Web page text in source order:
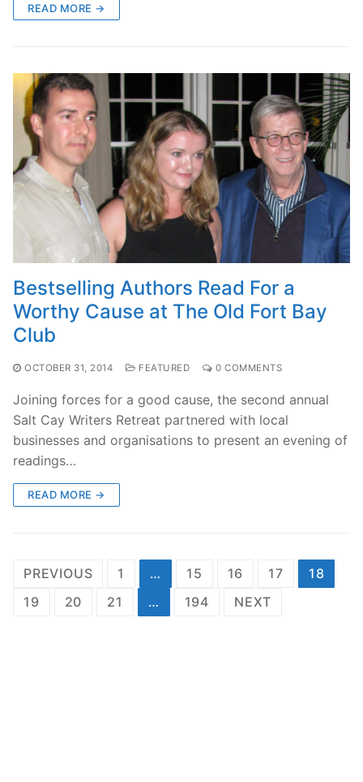
READ MORE →
Bestselling Authors Read For a
Worthy Cause at The Old Fort Bay
Club
OCTOBER 31, 2014 FEATURED 0 COMMENTS
Joining forces for a good cause, the second annual
Salt Cay Writers Retreat partnered with local
businesses and organisations to present an evening of
readings…
READ MORE →
Posts
pagination
PREVIOUS 1 … 15 16 17
18
19
20 21 … 194 NEXT